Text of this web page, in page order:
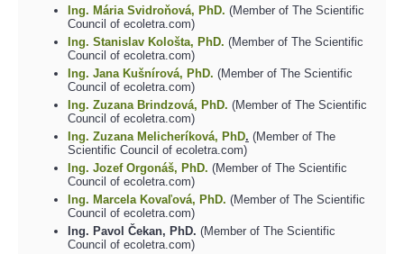
Ing. Mária Svidroňová, PhD. (Member of The Scientific
Council of ecoletra.com)
Ing. Stanislav Kološta, PhD. (Member of The Scientific
Council of ecoletra.com)
Ing. Jana Kušnírová, PhD. (Member of The Scientific
Council of ecoletra.com)
Ing. Zuzana Brindzová, PhD. (Member of The Scientific
Council of ecoletra.com)
Ing. Zuzana Melicheríková, PhD. (Member of The
Scientific Council of ecoletra.com)
Ing. Jozef Orgonáš, PhD. (Member of The Scientific
Council of ecoletra.com)
Ing. Marcela Kovaľová, PhD. (Member of The Scientific
Council of ecoletra.com)
Ing. Pavol Čekan, PhD. (Member of The Scientific
Council of ecoletra.com)